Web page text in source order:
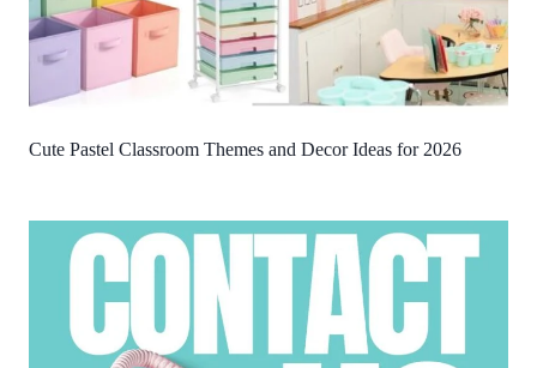
Cute Pastel Classroom Themes and Decor Ideas for 2026